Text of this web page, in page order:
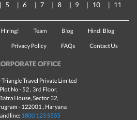
5 6 7 8 9 10 11
Hiring! Team Blog Hindi Blog
Privacy Policy FAQs Contact Us
OFFICE
Travel Private Limited
Plot No - 52 , 3rd Floor,
Batra House, Sector 32,
- 122001, Haryana
1800 123 5555